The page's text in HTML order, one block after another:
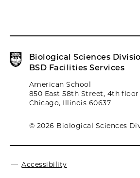
Biological Sciences
BSD Facilities Services
American School
850 East 58th Street, 4th floor
Chicago, Illinois 60637
© 2026 Biological Sciences
Accessibility